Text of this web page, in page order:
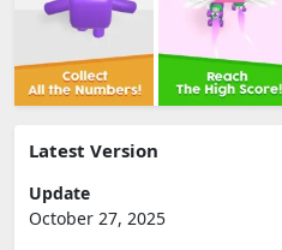
Latest Version
Update
October 27, 2025